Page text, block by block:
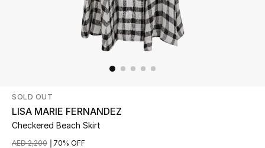
Shop Now
SOLD OUT
LISA MARIE FERNANDEZ
Checkered Beach Skirt
AED 2,200 70% OFF